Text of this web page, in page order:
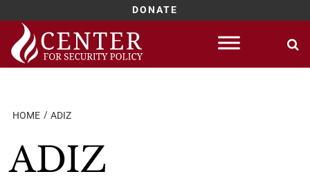
DONATE
Skip
content
HOME ADIZ
ADIZ